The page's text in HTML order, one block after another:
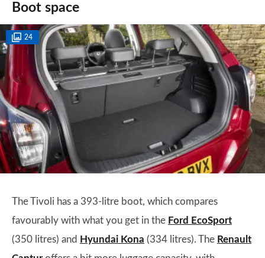
Boot space
24
The Tivoli has a 393-litre boot, which compares
favourably with what you get in the Ford EcoSport
(350 litres) and Hyundai Kona (334 litres). The Renault